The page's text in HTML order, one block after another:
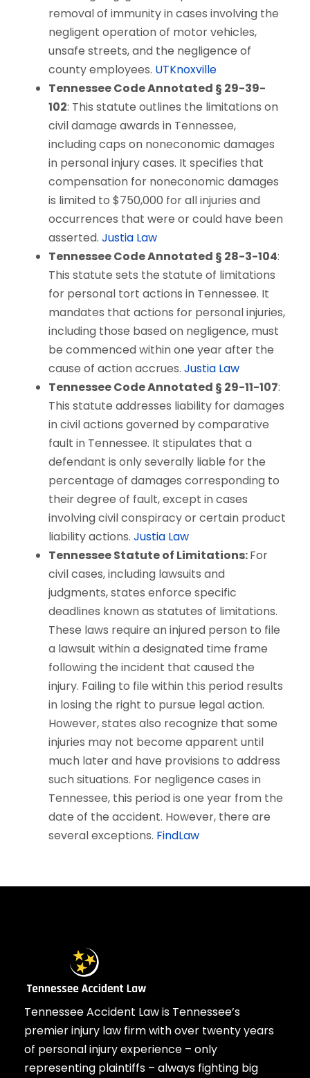
removal of immunity in cases involving the
negligent operation of motor vehicles,
unsafe streets, and the negligence of
county employees. UTKnoxville
Tennessee Code Annotated § 29-39-
102: This statute outlines the limitations on
civil damage awards in Tennessee,
including caps on noneconomic damages
in personal injury cases. It specifies that
compensation for noneconomic damages
is limited to $750,000 for all injuries and
occurrences that were or could have been
asserted. Justia Law
Tennessee Code Annotated § 28-3-104:
This statute sets the statute of limitations
for personal tort actions in Tennessee. It
mandates that actions for personal injuries,
including those based on negligence, must
be commenced within one year after the
cause of action accrues. Justia Law
Tennessee Code Annotated § 29-11-107:
This statute addresses liability for damages
in civil actions governed by comparative
fault in Tennessee. It stipulates that a
defendant is only severally liable for the
percentage of damages corresponding to
their degree of fault, except in cases
involving civil conspiracy or certain product
liability actions. Justia Law
Tennessee Statute of Limitations:For
civil cases, including lawsuits and
judgments, states enforce specific
deadlines known as statutes of limitations.
These laws require an injured person to file
a lawsuit within a designated time frame
following the incident that caused the
injury. Failing to file within this period results
in losing the right to pursue legal action.
However, states also recognize that some
injuries may not become apparent until
much later and have provisions to address
such situations. For negligence cases in
Tennessee, this period is one year from the
date of the accident. However, there are
several exceptions. FindLaw
Tennessee Accident Law is Tennessee’s
premier injury law firm with over twenty years
of personal injury experience – only
representing plaintiffs – always fighting big